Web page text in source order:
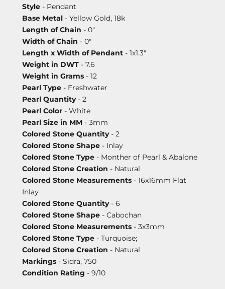
Style - Pendant
Base Metal - Yellow Gold, 18k
Length of Chain - 0"
Width of Chain - 0"
Length x Width of Pendant - 1x1.3"
Weight in DWT - 7.6
Weight in Grams - 12
Pearl Type - Freshwater
Pearl Quantity- 2
Pearl Color - White
Pearl Size in MM - 3mm
Colored Stone Quantity- 2
Colored Stone Shape - Inlay
Colored Stone Type - Monther of Pearl & Abalone
Colored Stone Creation - Natural
Colored Stone Measurements - 16x16mm Flat
Inlay
Colored Stone Quantity- 6
Colored Stone Shape - Cabochan
Colored Stone Measurements - 3x3mm
Colored Stone Type - Turquoise;
Colored Stone Creation - Natural
Markings - Sidra, 750
Condition Rating - 9/10